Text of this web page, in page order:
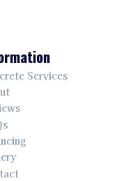
Services